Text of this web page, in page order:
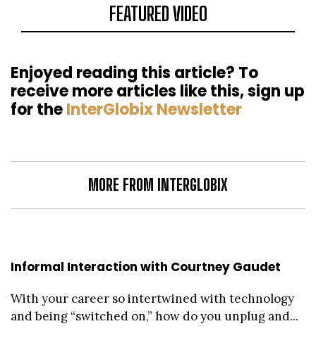
FEATURED VIDEO
Enjoyed reading this article? To
receive more articles like this, sign up
for theInterGlobix Newsletter
MORE FROM INTERGLOBIX
Informal Interaction with Courtney Gaudet
With your career so intertwined with technology
and being “switched on,” how do you unplug and...